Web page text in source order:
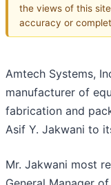
the views of this
accuracy or
Amtech Systems,
manufacturer of
fabrication and
Asif Y. Jakwani to
Mr. Jakwani most